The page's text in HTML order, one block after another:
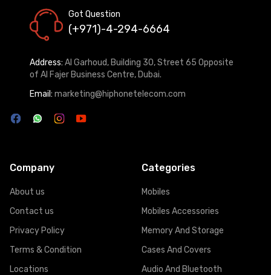
Got Question
(+971)-4-294-6664
Address: Al Garhoud, Building 30, Street 65 Opposite
of Al Fajer Business Centre, Dubai.
Email: marketing@hiphonetelecom.com
Company
About us
Contact us
Privacy Policy
Terms & Condition
Locations
Categories
Mobiles
Mobiles Accessories
Memory And Storage
Cases And Covers
Audio And Bluetooth